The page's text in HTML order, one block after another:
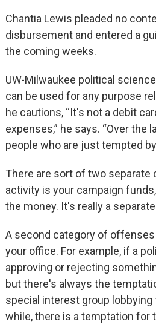
Chantia Lewis pleaded no
disbursement and entered a
the coming weeks.
UW-Milwaukee political
can be used for any purpose
he cautions, “It's not a debit
expenses,” he says. “Over the
people who are just tempted
There are sort of two separate
activity is your campaign
the money. It's really a separate
A second category of
your office. For example, if a
approving or rejecting
but there's always the
special interest group
while, there is a temptation for